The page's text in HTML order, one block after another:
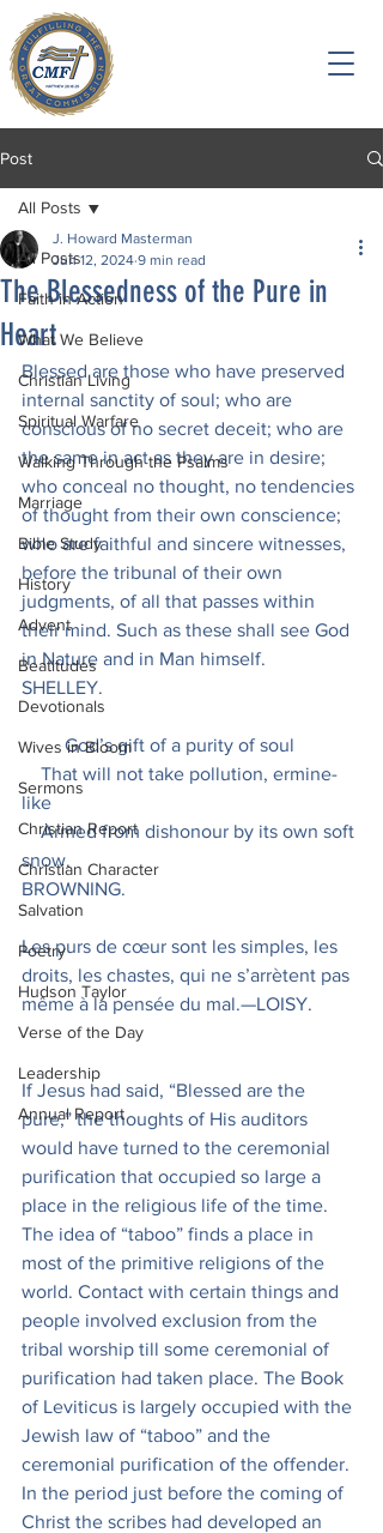
Post
All Posts
Faith in Action
What We Believe
Christian Living
Spiritual Warfare
Walking Through the Psalms
Marriage
Bible Study
History
Advent
Beatitudes
Devotionals
Wives in Bloom
Sermons
Christian Report
Christian Character
Salvation
Poetry
Hudson Taylor
Verse of the Day
Leadership
Annual Report
All Posts
The Blessedness of the Pure in
Heart
J. Howard Masterman
Jun 12, 2024 9 min read
Blessed are those who have preserved
internal sanctity of soul; who are
conscious of no secret deceit; who are
the same in act as they are in desire;
who conceal no thought, no tendencies
of thought from their own conscience;
who are faithful and sincere witnesses,
before the tribunal of their own
judgments, of all that passes within
their mind. Such as these shall see God
in Nature and in Man himself.
SHELLEY.
         God’s gift of a purity of soul
like
    Armed from dishonour by its own soft
snow.
BROWNING.
Les purs de cœur sont les simples, les
droits, les chastes, qui ne s’arrètent pas
même à la pensée du mal.—LOISY.
If Jesus had said, “Blessed are the
pure,” the thoughts of His auditors
would have turned to the ceremonial
purification that occupied so large a
place in the religious life of the time.
The idea of “taboo” finds a place in
most of the primitive religions of the
world. Contact with certain things and
people involved exclusion from the
tribal worship till some ceremonial of
purification had taken place. The Book
of Leviticus is largely occupied with the
Jewish law of “taboo” and the
ceremonial purification of the offender.
In the period just before the coming of
Christ the scribes had developed an